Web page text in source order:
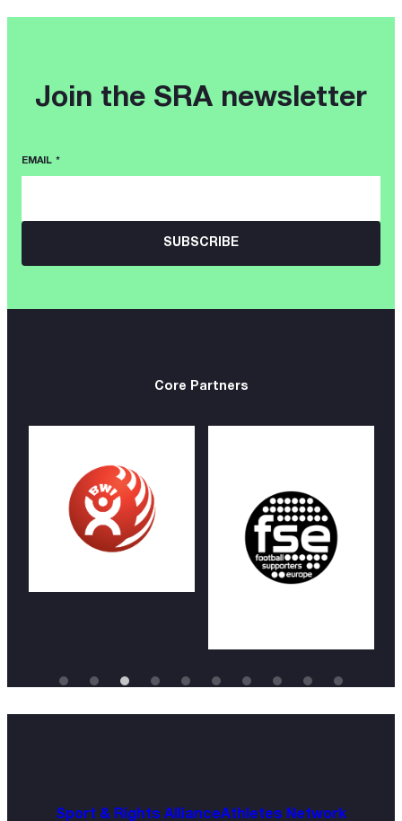
Join the SRA newsletter
EMAIL *
Core Partners
Sport & Rights AllianceAthletes Network